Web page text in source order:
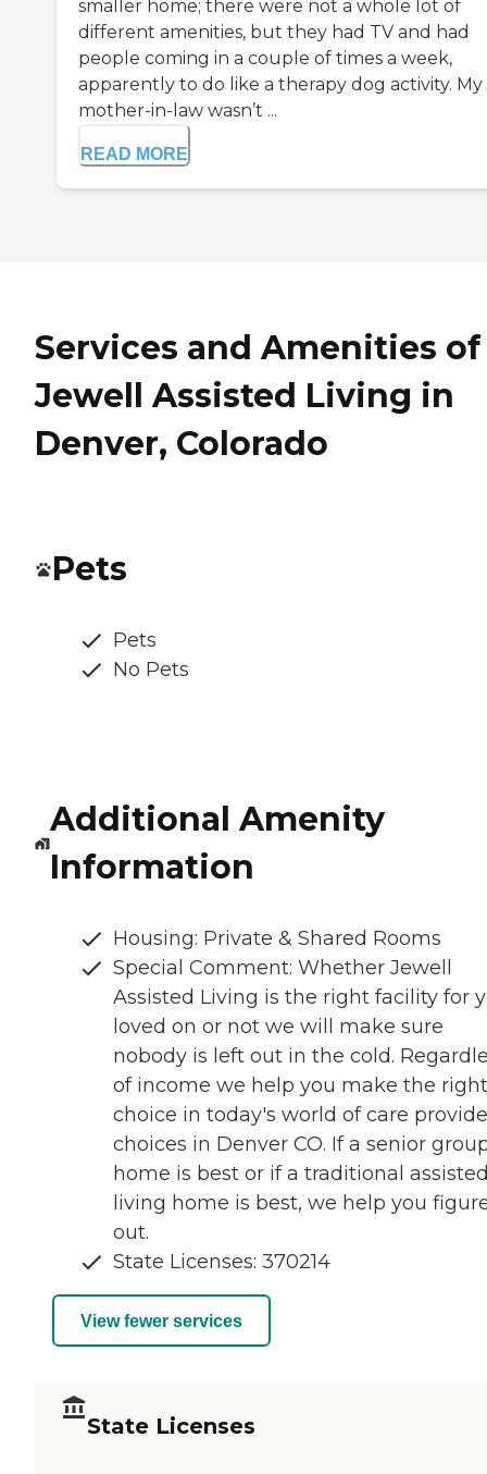
smaller home; there were not a whole lot of
different amenities, but they had TV and had
people coming in a couple of times a week,
apparently to do like a therapy dog activity. My
mother-in-law wasn’t ...
READ MORE
Services and Amenities of
Jewell Assisted Living in
Denver, Colorado
Pets
Pets
No Pets
Additional Amenity
Information
Housing: Private & Shared Rooms
Special Comment: Whether Jewell
Assisted Living is the right facility for
loved on or not we will make sure
nobody is left out in the cold.
of income we help you make the right
choice in today's world of care
choices in Denver CO. If a senior
home is best or if a traditional
living home is best, we help you
out.
State Licenses: 370214
View fewer services
State Licenses